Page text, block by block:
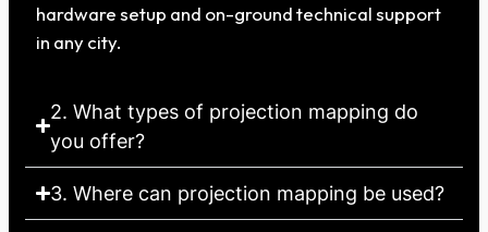
hardware setup and on-ground technical support
in any city.
2. What types of projection mapping do
you offer?
3. Where can projection mapping be used?